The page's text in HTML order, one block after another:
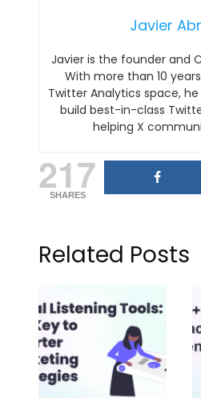
Javier
Javier is the founder and
With more than 10
Twitter Analytics space,
build best-in-class
helping X
217
SHARES
Related Posts